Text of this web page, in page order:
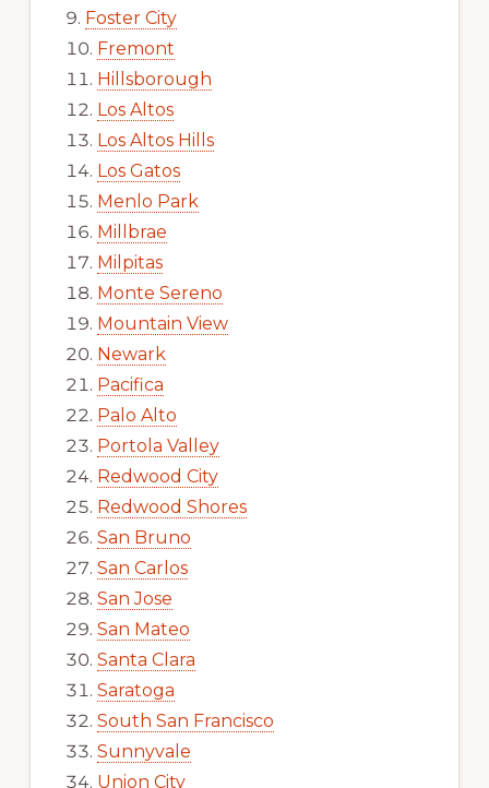
Foster City
Fremont
Hillsborough
Los Altos
Los Altos Hills
Los Gatos
Menlo Park
Millbrae
Milpitas
Monte Sereno
Mountain View
Newark
Pacifica
Palo Alto
Portola Valley
Redwood City
Redwood Shores
San Bruno
San Carlos
San Jose
San Mateo
Santa Clara
Saratoga
South San Francisco
Sunnyvale
Union City